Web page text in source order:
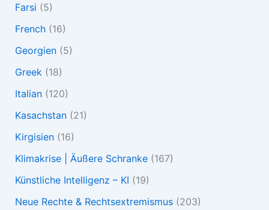
Farsi (5)
French(16)
Georgien(5)
Greek (18)
Italian(120)
Kasachstan(21)
Kirgisien(16)
Klimakrise | Äußere Schranke(167)
Künstliche Intelligenz – KI (19)
Neue Rechte & Rechtsextremismus(203)